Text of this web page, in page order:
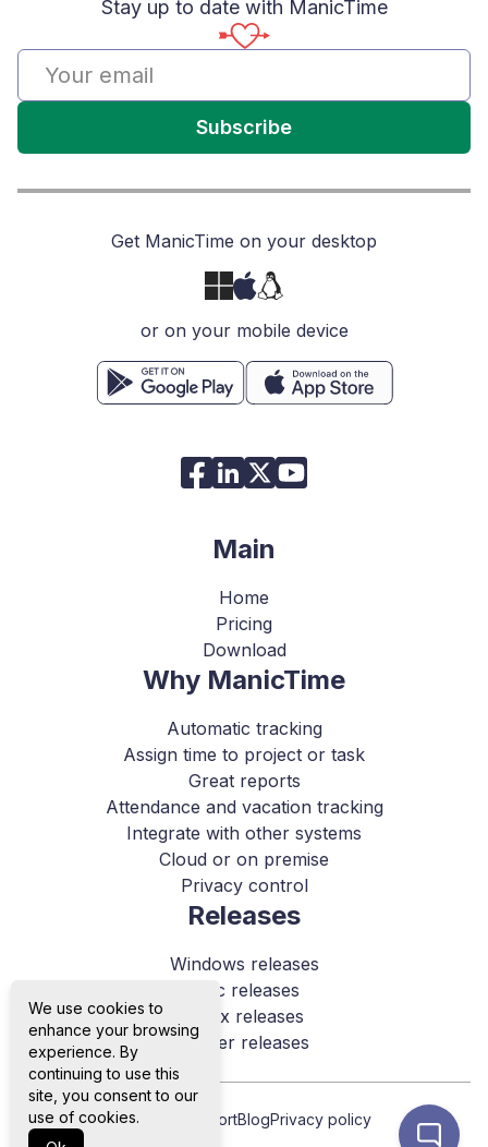
Stay up to date with ManicTime
Subscribe
Get ManicTime on your desktop
or on your mobile device
Main
Home
Pricing
Download
Why ManicTime
Automatic tracking
Assign time to project or task
Great reports
Attendance and vacation tracking
Integrate with other systems
Cloud or on premise
Privacy control
Releases
Windows releases
Mac releases
Linux releases
Server releases
About us SupportBlogPrivacy policy
We use cookies to
enhance your browsing
experience. By
continuing to use this
site, you consent to our
use of cookies.